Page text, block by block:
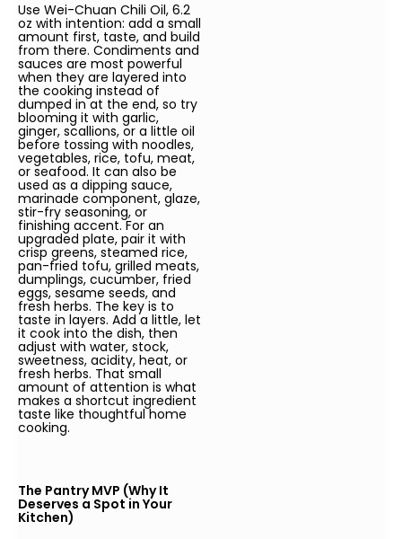
Use Wei-Chuan Chili Oil, 6.2
oz with intention: add a small
amount first, taste, and build
from there. Condiments and
sauces are most powerful
when they are layered into
the cooking instead of
dumped in at the end, so try
blooming it with garlic,
ginger, scallions, or a little oil
before tossing with noodles,
vegetables, rice, tofu, meat,
or seafood. It can also be
used as a dipping sauce,
marinade component, glaze,
stir-fry seasoning, or
finishing accent. For an
upgraded plate, pair it with
crisp greens, steamed rice,
pan-fried tofu, grilled meats,
dumplings, cucumber, fried
eggs, sesame seeds, and
fresh herbs. The key is to
taste in layers. Add a little, let
it cook into the dish, then
adjust with water, stock,
sweetness, acidity, heat, or
fresh herbs. That small
amount of attention is what
makes a shortcut ingredient
taste like thoughtful home
cooking.
The Pantry MVP (Why It
Deserves a Spot in Your
Kitchen)